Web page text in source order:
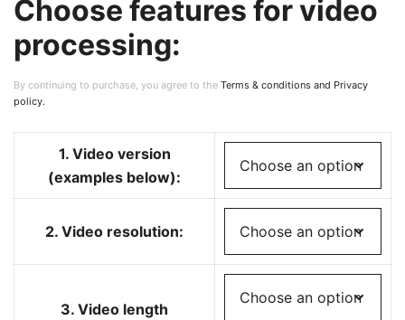
Choose features for video
processing:
By continuing to purchase, you agree to the Terms & conditions and Privacy
policy.
1. Video version
(examples below):
2. Video resolution:
3. Video length